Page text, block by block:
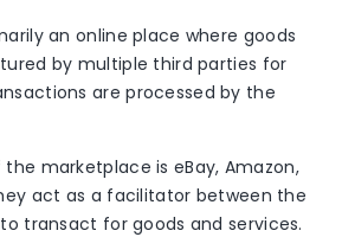
an online place where goods
by multiple third parties for
are processed by the
marketplace is eBay, Amazon,
act as a facilitator between the
transact for goods and services.